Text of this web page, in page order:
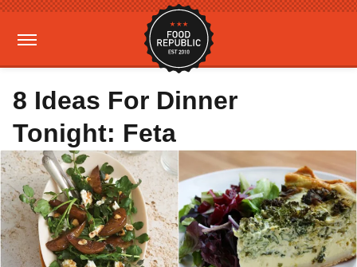
8 Ideas For Dinner
Tonight: Feta